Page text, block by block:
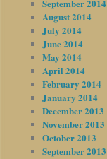
September 2014
August 2014
July 2014
June 2014
May 2014
April 2014
February 2014
January 2014
December 2013
November 2013
October 2013
September 2013